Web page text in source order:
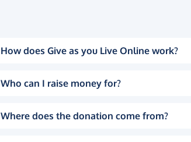
How does Give as you Live Online work?
Who can I raise money for?
Where does the donation come from?